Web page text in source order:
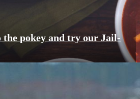
pokey and try our Jail-